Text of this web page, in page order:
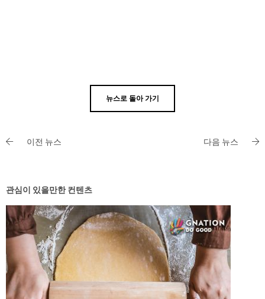
뉴스로 돌아 가기
이전 뉴스 다음 뉴스
관심이 있을만한 컨텐츠